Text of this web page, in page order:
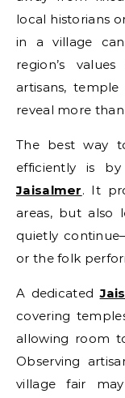
local historians
in a village
region’s
artisans,
reveal more
The best way
efficiently is
Jaisalmer. It
areas, but also
quietly
or the folk
A dedicated
covering
allowing room
Observing
village fair